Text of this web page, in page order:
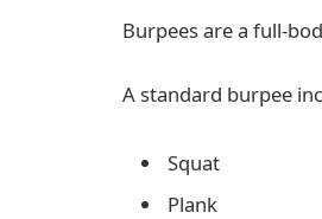
Burpees are a full-
A standard burpee
Squat
Plank